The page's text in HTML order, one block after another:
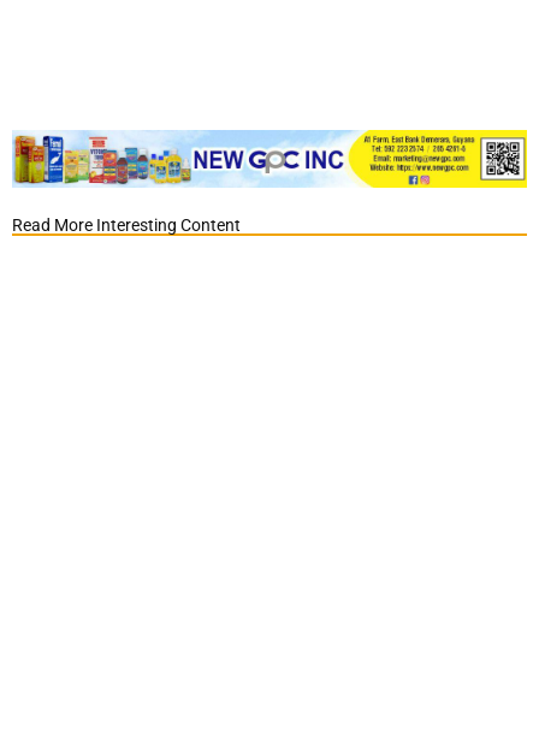
Read More Interesting Content